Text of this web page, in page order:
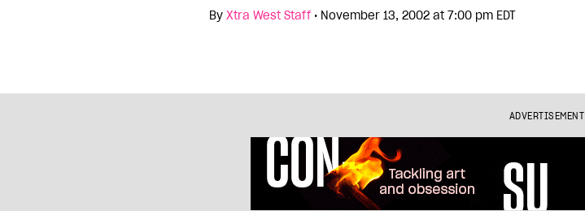
By Xtra West Staff • November 13, 2002 at 7:00 pm EDT
ADVERTISEMENT